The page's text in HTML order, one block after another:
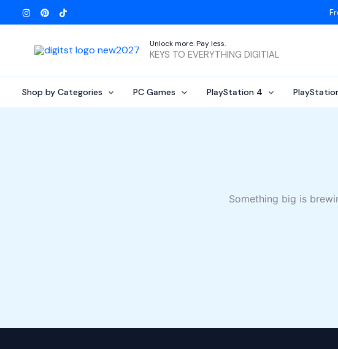
to
Unlock more. Pay less.
KEYS TO EVERYTHING DIGITIAL
Shop by Categories PC Games PlayStation 4
Something big is